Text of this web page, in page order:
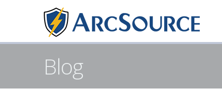
Blog